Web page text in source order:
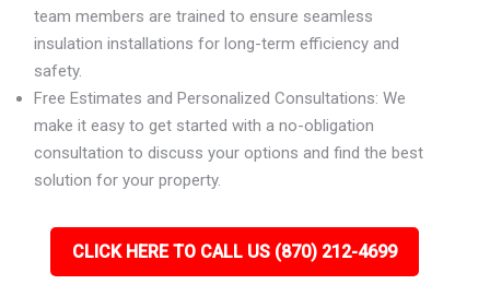
team members are trained to ensure seamless
insulation installations for long-term efficiency and
safety.
Free Estimates and Personalized Consultations: We
make it easy to get started with a no-obligation
consultation to discuss your options and find the best
solution for your property.
CLICK HERE TO CALL US (870) 212-4699